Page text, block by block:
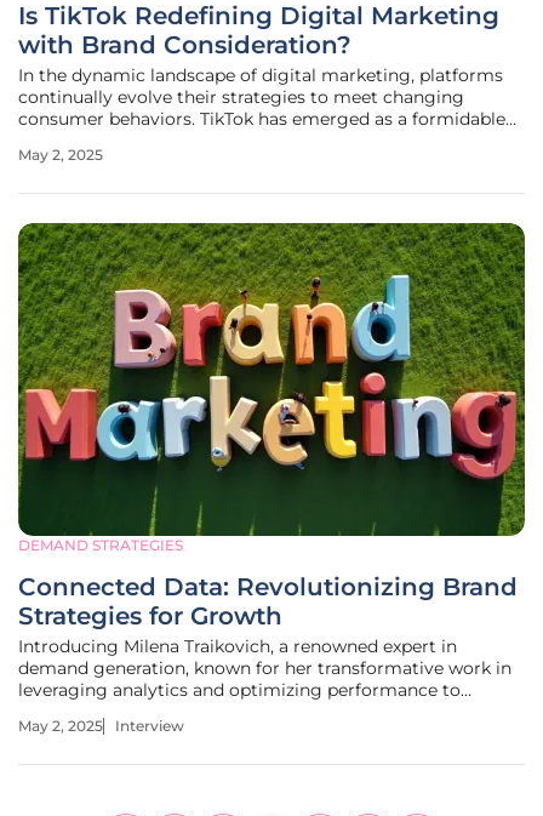
Is TikTok Redefining Digital Marketing
with Brand Consideration?
In the dynamic landscape of digital marketing, platforms
continually evolve their strategies to meet changing
consumer behaviors. TikTok has emerged as a formidable
objective, which reimagines how brands engage with
May 2, 2025
DEMAND STRATEGIES
Connected Data: Revolutionizing Brand
Strategies for Growth
Introducing Milena Traikovich, a renowned expert in
demand generation, known for her transformative work in
leveraging analytics and optimizing performance to
the critical role of connected data in advancing brand
May 2, 2025 Interview